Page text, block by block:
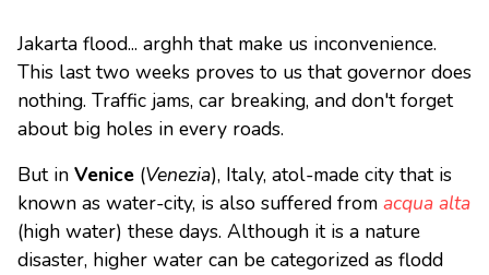
Jakarta flood... arghh that make us inconvenience.
This last two weeks proves to us that governor does
nothing. Traffic jams, car breaking, and don't forget
about big holes in every roads.
But in Venice (Venezia), Italy, atol-made city that is
known as water-city, is also suffered from acqua alta
(high water) these days. Although it is a nature
disaster, higher water can be categorized as flodd